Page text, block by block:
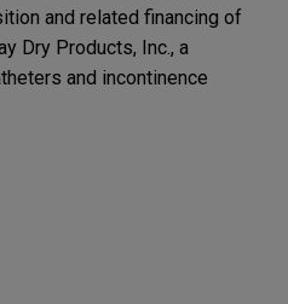
and related financing of
Dry Products, Inc., a
and incontinence